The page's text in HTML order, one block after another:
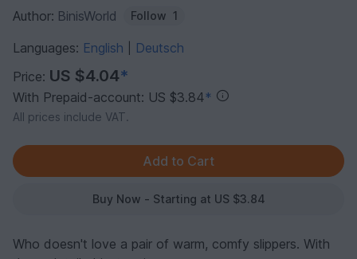
Author: BinisWorld Follow 1
Languages: English
Deutsch
Price: US $4.04*
With Prepaid-account: US $3.84*
All prices include VAT.
Buy Now - Starting at US $3.84
Who doesn't love a pair of warm, comfy slippers. With